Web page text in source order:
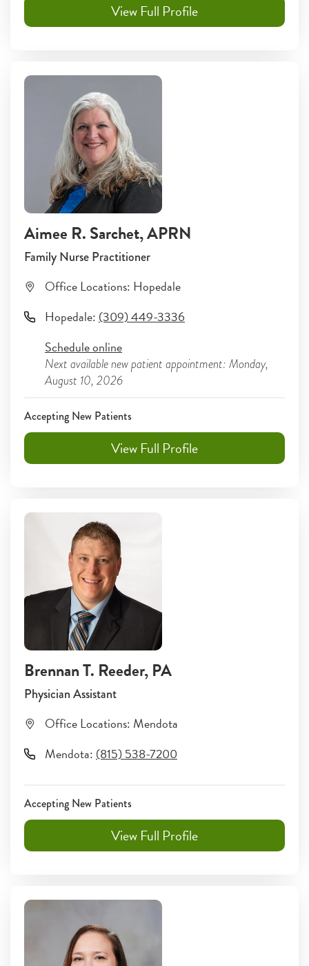
View Full Profile
Aimee R. Sarchet, APRN
Family Nurse Practitioner
Office Locations: Hopedale
Hopedale: (309) 449-3336
Schedule online
Next available new patient appointment: Monday,
August 10, 2026
Accepting New Patients
View Full Profile
Brennan T. Reeder, PA
Physician Assistant
Office Locations: Mendota
Mendota: (815) 538-7200
Accepting New Patients
View Full Profile